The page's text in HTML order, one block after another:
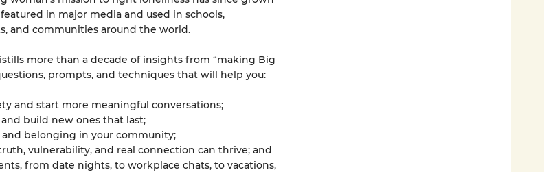
in major media and used in schools,
and communities around the world.
more than a decade of insights from “making Big
prompts, and techniques that will help you:
and start more meaningful conversations;
build new ones that last;
belonging in your community;
vulnerability, and real connection can thrive; and
from date nights, to workplace chats, to vacations,